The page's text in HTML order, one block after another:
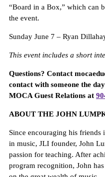
“Board in a Box,” which can
the event.
Sunday June 7 – Ryan
This event includes a short
Questions? Contact
contact with someone the
MOCA Guest Relations at
ABOUT THE JOHN
Since encouraging his friends
in music, JLI founder, John
passion for teaching. After
program recognition, John